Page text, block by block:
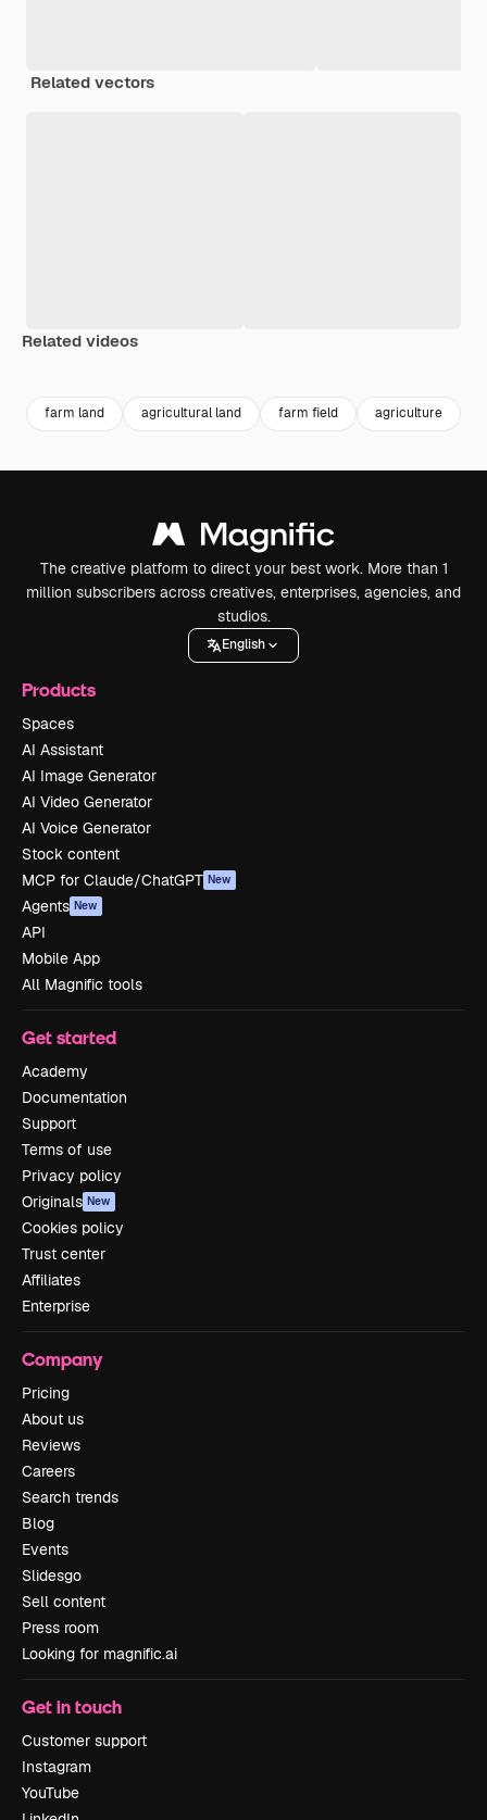
Related vectors
Related videos
farm land agricultural land farm field agriculture
The creative platform to direct your best work. More than 1
million subscribers across creatives, enterprises, agencies, and
studios.
English
Products
Spaces
AI Assistant
AI Image Generator
AI Video Generator
AI Voice Generator
Stock content
MCP for Claude/ChatGPT New
Agents New
API
Mobile App
All Magnific tools
Get started
Academy
Documentation
Support
Terms of use
Privacy policy
Originals New
Cookies policy
Trust center
Affiliates
Enterprise
Company
Pricing
About us
Reviews
Careers
Search trends
Blog
Events
Slidesgo
Sell content
Press room
Looking for magnific.ai
Get in touch
Customer support
Instagram
YouTube